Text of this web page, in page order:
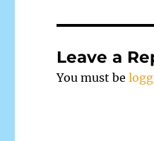
Leave a
You must be